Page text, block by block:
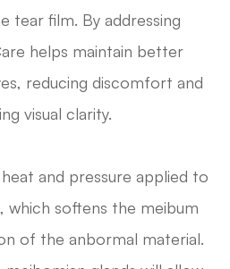
tear film. By addressing
helps maintain better
reducing discomfort and
visual clarity.
and pressure applied to
which softens the meibum
of the anbormal material.